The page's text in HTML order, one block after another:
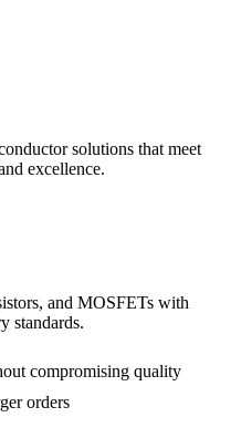
solutions that meet
excellence.
and MOSFETs with
standards.
compromising quality
orders